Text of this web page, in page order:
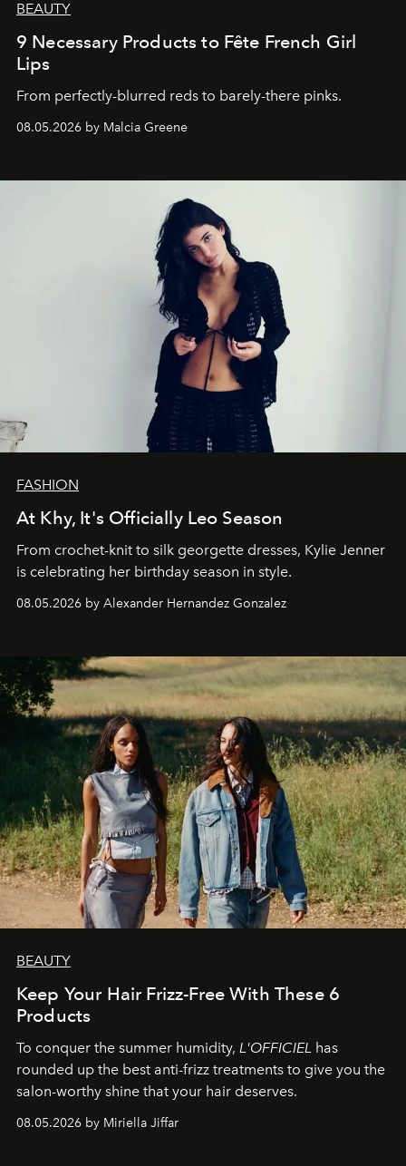
BEAUTY
9 Necessary Products to Fête French Girl
Lips
From perfectly-blurred reds to barely-there pinks.
08.05.2026 by Malcia Greene
FASHION
At Khy, It's Officially Leo Season
From crochet-knit to silk georgette dresses, Kylie Jenner
is celebrating her birthday season in style.
08.05.2026 by Alexander Hernandez Gonzalez
BEAUTY
Keep Your Hair Frizz-Free With These 6
Products
To conquer the summer humidity, L'OFFICIEL has
rounded up the best anti-frizz treatments to give you the
salon-worthy shine that your hair deserves.
08.05.2026 by Miriella Jiffar